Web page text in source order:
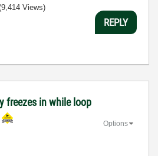
Views)
REPLY
freezes in while loop
Options